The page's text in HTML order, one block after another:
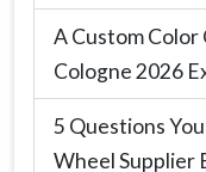
A Custom Color
Cologne 2026
5 Questions
Wheel Supplier